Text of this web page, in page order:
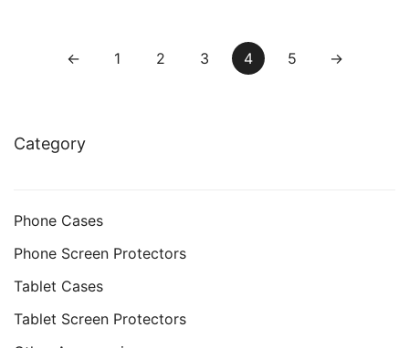
← 1 2 3 4 5 →
Category
Phone Cases
Phone Screen Protectors
Tablet Cases
Tablet Screen Protectors